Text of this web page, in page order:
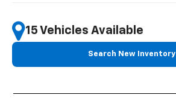
15 Vehicles Available
Search New Inventory